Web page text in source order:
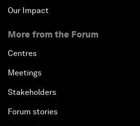
Our Impact
More from the Forum
Centres
Meetings
Stakeholders
Forum stories